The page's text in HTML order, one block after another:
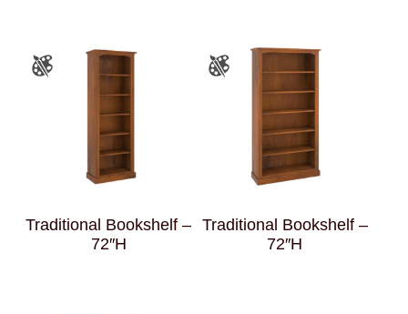
Traditional Bookshelf –
72″H
Traditional Bookshelf –
72″H